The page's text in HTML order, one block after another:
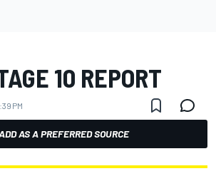
10 REPORT
PM
AS A PREFERRED SOURCE